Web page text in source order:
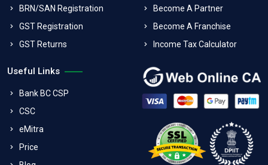
BRN/SAN Registration
GST Registration
GST Returns
Become A Partner
Become A Franchise
Income Tax Calculator
Useful Links
Bank BC CSP
CSC
eMitra
Price